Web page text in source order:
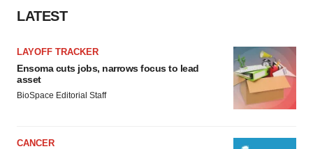
LATEST
LAYOFF TRACKER
Ensoma cuts jobs, narrows focus to lead
asset
BioSpace Editorial Staff
CANCER